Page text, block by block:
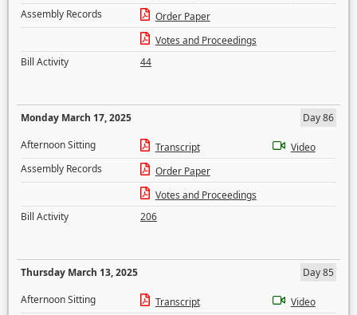
Assembly Records
Order Paper
Votes and Proceedings
Bill Activity
44
Monday March 17, 2025
Day 86
Afternoon Sitting
Transcript
Video
Assembly Records
Order Paper
Votes and Proceedings
Bill Activity
206
Thursday March 13, 2025
Day 85
Afternoon Sitting
Transcript
Video